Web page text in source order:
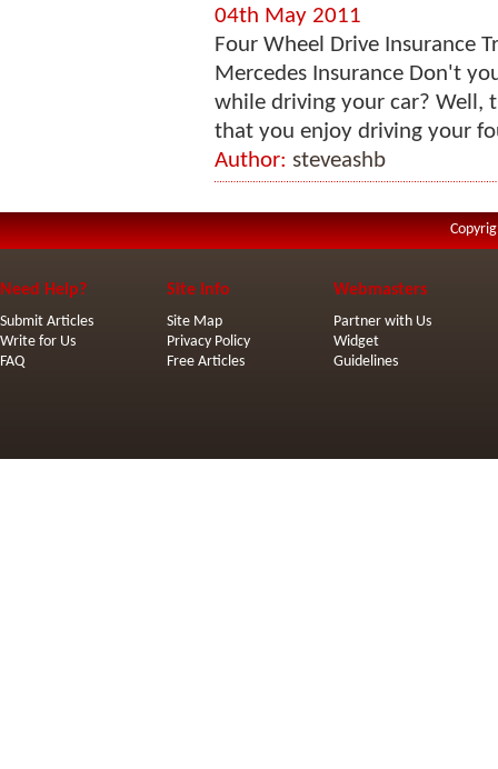
04th May 2011
Four Wheel Drive Insurance
Mercedes Insurance Don't
while driving your car? Well,
that you enjoy driving your
Author: steveashb
Need Help?
Submit Articles
Write for Us
FAQ
Site Info
Site Map
Privacy Policy
Free Articles
Webmasters
Partner with Us
Widget
Guidelines